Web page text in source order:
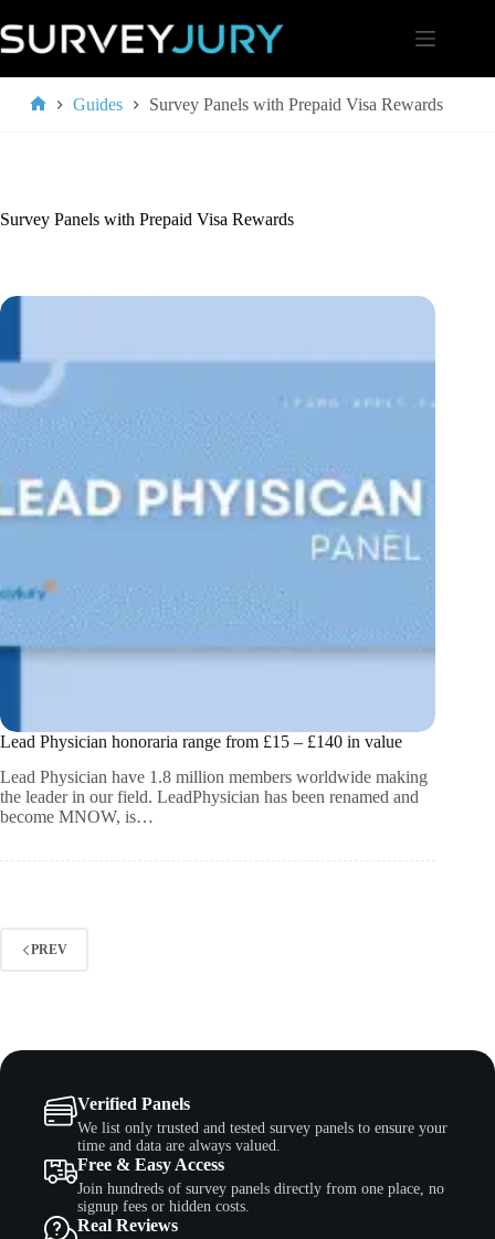
to
content
Guides Survey Panels with Prepaid Visa Rewards
Survey Panels with Prepaid Visa Rewards
Lead Physician honoraria range from £15 – £140 in value
Lead Physician have 1.8 million members worldwide making
the leader in our field. LeadPhysician has been renamed and
become MNOW, is…
PREV
Verified Panels
We list only trusted and tested survey panels to ensure your
time and data are always valued.
Free & Easy Access
Join hundreds of survey panels directly from one place, no
signup fees or hidden costs.
Real Reviews